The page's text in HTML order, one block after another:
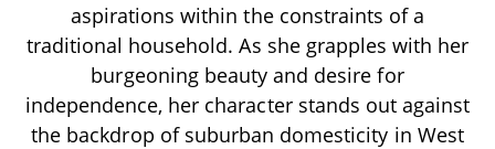
aspirations within the constraints of a
traditional household. As she grapples with her
burgeoning beauty and desire for
independence, her character stands out against
the backdrop of suburban domesticity in West